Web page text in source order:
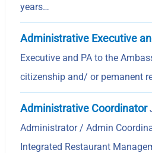
years…
Administrative Executive
Executive and PA to the
citizenship and/ or pemanent
Administrative Coordinator
Administrator / Admin
Integrated Restaurant